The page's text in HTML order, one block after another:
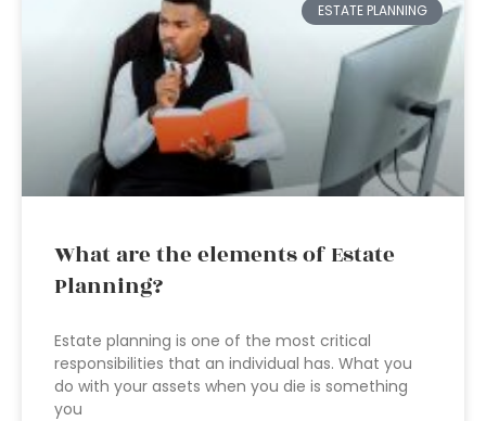
ESTATE PLANNING
What are the elements of Estate
Planning?
Estate planning is one of the most critical
responsibilities that an individual has. What you
do with your assets when you die is something
you